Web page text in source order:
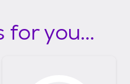
for you...